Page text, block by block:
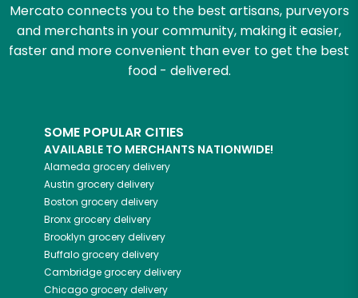
Mercato connects you to the best artisans, purveyors
and merchants in your community, making it easier,
faster and more convenient than ever to get the best
food - delivered.
SOME POPULAR CITIES
AVAILABLE TO MERCHANTS NATIONWIDE!
Alameda grocery delivery
Austin grocery delivery
Boston grocery delivery
Bronxgrocery delivery
Brooklyn grocery delivery
Buffalogrocery delivery
Cambridgegrocery delivery
Chicagogrocery delivery